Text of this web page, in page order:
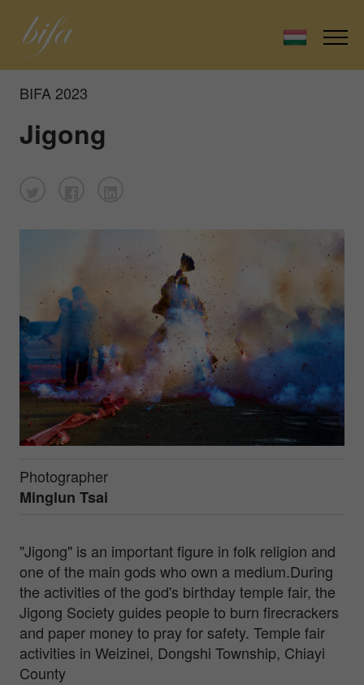
BIFA 2023
Jigong
Photographer
Minglun Tsai
"Jigong" is an important figure in folk religion and
one of the main gods who own a medium.During
the activities of the god's birthday temple fair, the
Jigong Society guides people to burn firecrackers
and paper money to pray for safety. Temple fair
activities in Weizinei, Dongshi Township, Chiayi
County